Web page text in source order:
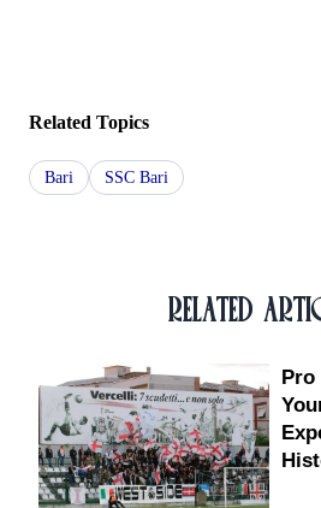
Related Topics
Bari SSC Bari
RELATED
Pro